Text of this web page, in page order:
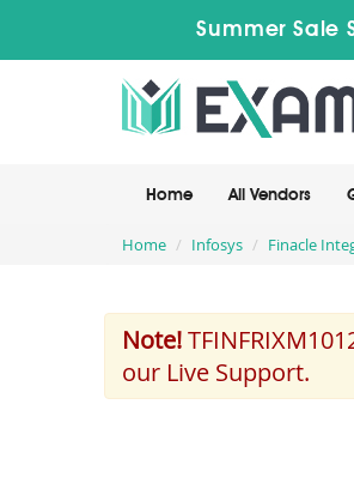
Summer Sale
Home All Vendors
Home Infosys Finacle
Note!
our Live Support.